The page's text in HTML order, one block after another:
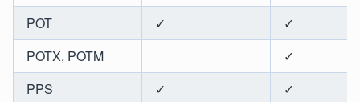
POT ✓
✓
POTX, POTM
✓
PPS
✓
✓